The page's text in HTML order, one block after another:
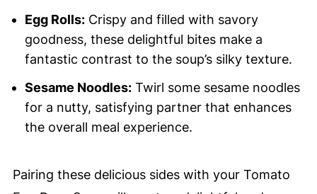
Egg Rolls:Crispy and filled with savory
goodness, these delightful bites make a
fantastic contrast to the soup’s silky texture.
Sesame Noodles:Twirl some sesame noodles
for a nutty, satisfying partner that enhances
the overall meal experience.
Pairing these delicious sides with your Tomato